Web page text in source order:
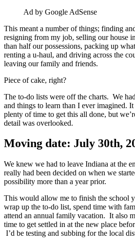
Ad by Google AdSense
This meant a number of things; finding
resigning from my job, selling our house
than half our possessions, packing up
renting a u-haul, and driving across the
leaving our family and friends.
Piece of cake, right?
The to-do lists were off the charts. We
and things to learn than I ever imagined.
plenty of time to get this all done, but
detail was overlooked.
Moving date: July 30th,
We knew we had to leave Indiana at the
really had been decided on when we
possibility more than a year prior.
This would allow me to finish the school
wrap up the to-do list, spend time with
attend an annual family vacation. It also
time to get settled in at the new place
I’d be testing and subbing for the local